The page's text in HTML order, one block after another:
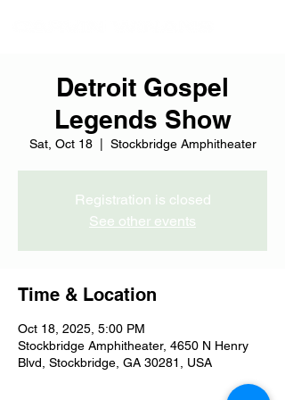
Detroit Gospel
Legends Show
Sat, Oct 18
  |
Stockbridge Amphitheater
Registration is closed
See other events
Time & Location
Oct 18, 2025, 5:00 PM
Stockbridge Amphitheater, 4650 N Henry
Blvd, Stockbridge, GA 30281, USA